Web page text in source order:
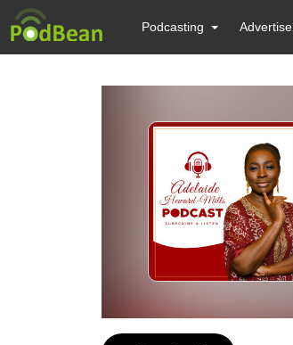
Podcasting